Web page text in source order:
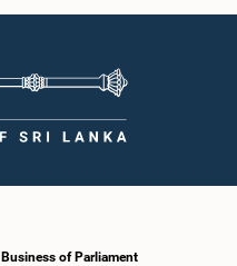
Business of Parliament